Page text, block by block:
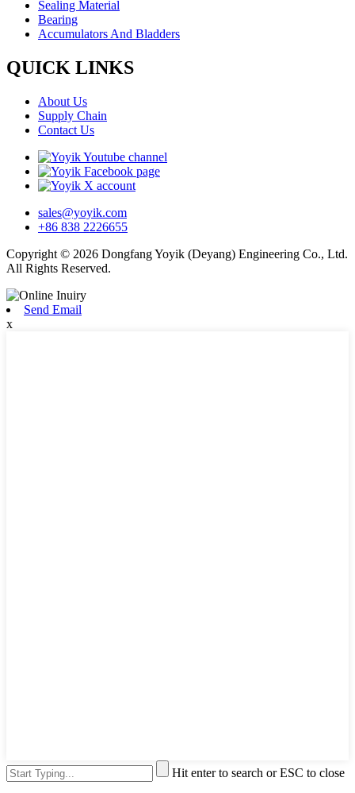
Sealing Material
Bearing
Accumulators And Bladders
QUICK LINKS
About Us
Supply Chain
Contact Us
sales@yoyik.com
+86 838 2226655
Copyright © 2026 Dongfang Yoyik (Deyang) Engineering Co., Ltd.
All Rights Reserved.
Send Email
x
Hit enter to search or ESC to close